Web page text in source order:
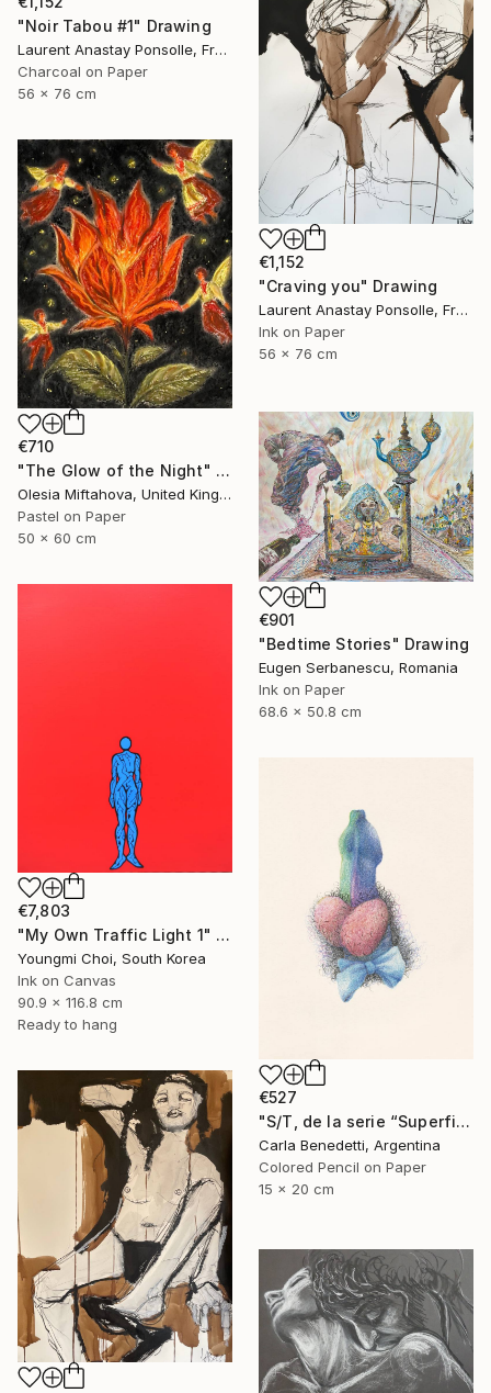
"Noir Tabou #1" Drawing
Laurent Anastay Ponsolle, France
Charcoal on Paper
56 x 76 cm
€1,152
"Craving you" Drawing
Laurent Anastay Ponsolle, France
Ink on Paper
56 x 76 cm
€710
"The Glow of the Night" Drawing
Olesia Miftahova, United Kingdom
Pastel on Paper
50 x 60 cm
€901
"Bedtime Stories" Drawing
Eugen Serbanescu, Romania
Ink on Paper
68.6 x 50.8 cm
€7,803
"My Own Traffic Light 1" Drawing
Youngmi Choi, South Korea
Ink on Canvas
90.9 x 116.8 cm
Ready to hang
€527
"S/T, de la serie “Superficies de Placer”" Drawing
Carla Benedetti, Argentina
Colored Pencil on Paper
15 x 20 cm